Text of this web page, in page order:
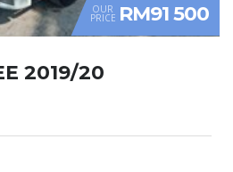
OUR
PRICE RM91 500
2019/20